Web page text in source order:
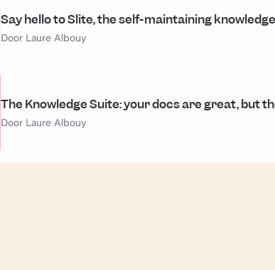
Say hello to Slite, the self-maintaining
Door Laure Albouy
The Knowledge Suite: your docs are great, but
Door Laure Albouy